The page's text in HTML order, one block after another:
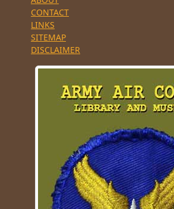
CONTACT
LINKS
SITEMAP
DISCLAIMER